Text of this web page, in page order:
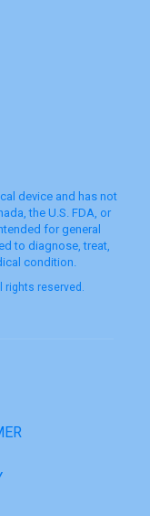
device and has not
the U.S. FDA, or
for general
to diagnose, treat,
condition.
rights reserved.